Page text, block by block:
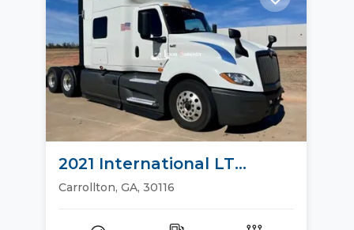
2021 International LT
Sleeper Trucks
Carrollton, GA, 30116